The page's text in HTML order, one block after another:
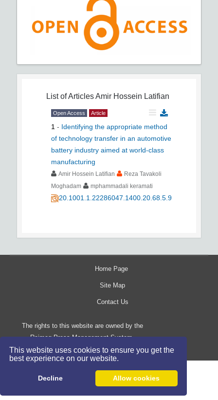
This website uses cookies to ensure you get the
best experience on our website.
Decline Allow cookies
List of ArticlesAmir Hossein Latifian
Open Access Article
1 - Identifying the appropriate method
of technology transfer in an automotive
battery industry aimed at world-class
manufacturing
Amir Hossein Latifian
Reza Tavakoli
Moghadam
mphammadali keramati
20.1001.1.22286047.1400.20.68.5.9
Home Page
Site Map
Contact Us
The rights to this website are owned by the
Raimag Press Management System.
Copyright©2017-2026